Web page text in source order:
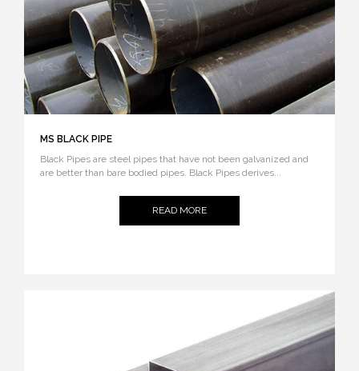
MS BLACK PIPE
Black Pipes are steel pipes that have not been galvanized and
are better than bare bodied pipes. Black Pipes derives...
READ MORE